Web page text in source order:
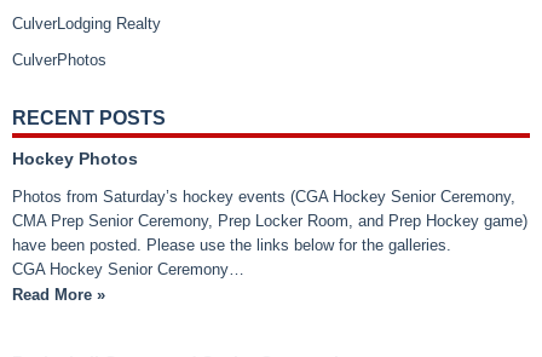
CulverLodging Realty
CulverPhotos
RECENT POSTS
Hockey Photos
Photos from Saturday’s hockey events (CGA Hockey Senior Ceremony,
CMA Prep Senior Ceremony, Prep Locker Room, and Prep Hockey game)
have been posted. Please use the links below for the galleries.
CGA Hockey Senior Ceremony…
Read More »